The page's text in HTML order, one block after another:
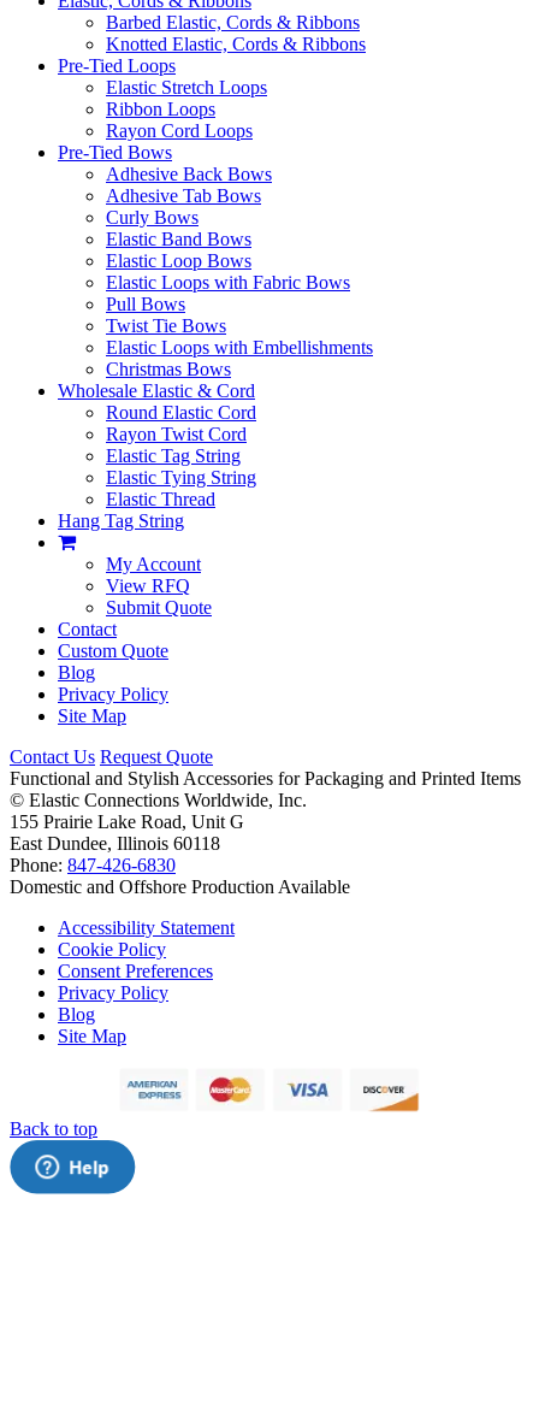
Barbed Elastic, Cords & Ribbons
Knotted Elastic, Cords & Ribbons
Pre-Tied Loops
Elastic Stretch Loops
Ribbon Loops
Rayon Cord Loops
Pre-Tied Bows
Adhesive Back Bows
Adhesive Tab Bows
Curly Bows
Elastic Band Bows
Elastic Loop Bows
Elastic Loops with Fabric Bows
Pull Bows
Twist Tie Bows
Elastic Loops with Embellishments
Christmas Bows
Wholesale Elastic & Cord
Round Elastic Cord
Rayon Twist Cord
Elastic Tag String
Elastic Tying String
Elastic Thread
Hang Tag String
My Account
View RFQ
Submit Quote
Contact
Custom Quote
Blog
Privacy Policy
Site Map
Contact Us Request Quote
Functional and Stylish Accessories for Packaging and Printed Items
© Elastic Connections Worldwide, Inc.
155 Prairie Lake Road, Unit G
East Dundee, Illinois 60118
Phone: 847-426-6830
Domestic and Offshore Production Available
Accessibility Statement
Cookie Policy
Consent Preferences
Privacy Policy
Blog
Site Map
Back to top